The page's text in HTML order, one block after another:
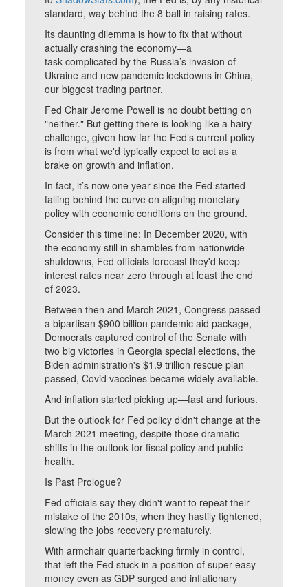
standard, way behind the 8 ball in raising rates.
Its daunting dilemma is how to fix that without
actually crashing the economy—a
task complicated by the Russia’s invasion of
Ukraine and new pandemic lockdowns in China,
our biggest trading partner.
Fed Chair Jerome Powell is no doubt betting on
"neither." But getting there is looking like a hairy
challenge, given how far the Fed’s current policy
is from what we'd typically expect to act as a
brake on growth and inflation.
In fact, it’s now one year since the Fed started
falling behind the curve on aligning monetary
policy with economic conditions on the ground.
Consider this timeline: In December 2020, with
the economy still in shambles from nationwide
shutdowns, Fed officials forecast they'd keep
interest rates near zero through at least the end
of 2023.
Between then and March 2021, Congress passed
a bipartisan $900 billion pandemic aid package,
Democrats captured control of the Senate with
two big victories in Georgia special elections, the
Biden administration's $1.9 trillion rescue plan
passed, Covid vaccines became widely available.
And inflation started picking up—fast and furious.
But the outlook for Fed policy didn't change at the
March 2021 meeting, despite those dramatic
shifts in the outlook for fiscal policy and public
health.
Is Past Prologue?
Fed officials say they didn't want to repeat their
mistake of the 2010s, when they hastily tightened,
slowing the jobs recovery prematurely.
With armchair quarterbacking firmly in control,
that left the Fed stuck in a position of super-easy
money even as GDP surged and inflationary